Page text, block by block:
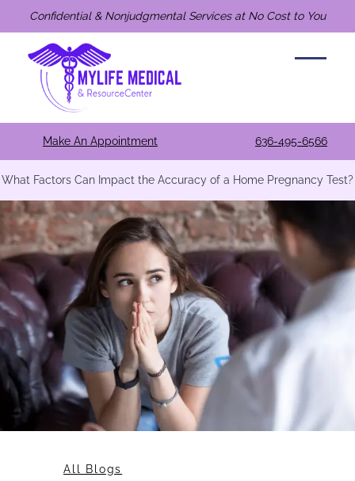
Confidential & Nonjudgmental Services at No Cost to You
Make An Appointment 636-495-6566
What Factors Can Impact the Accuracy of a Home Pregnancy Test?
All Blogs